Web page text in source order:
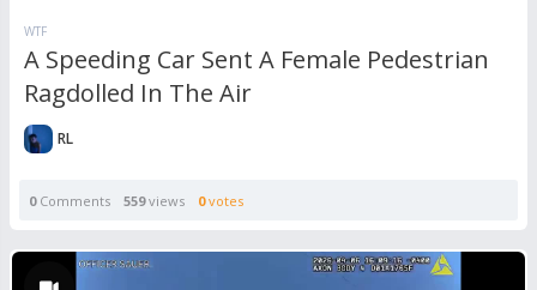
WTF
A Speeding Car Sent A Female Pedestrian
Ragdolled In The Air
RL
0Comments 559views 0votes